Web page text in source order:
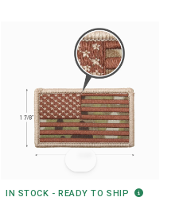
IN STOCK - READY TO SHIP